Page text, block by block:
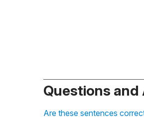
Questions and
Are these sentences